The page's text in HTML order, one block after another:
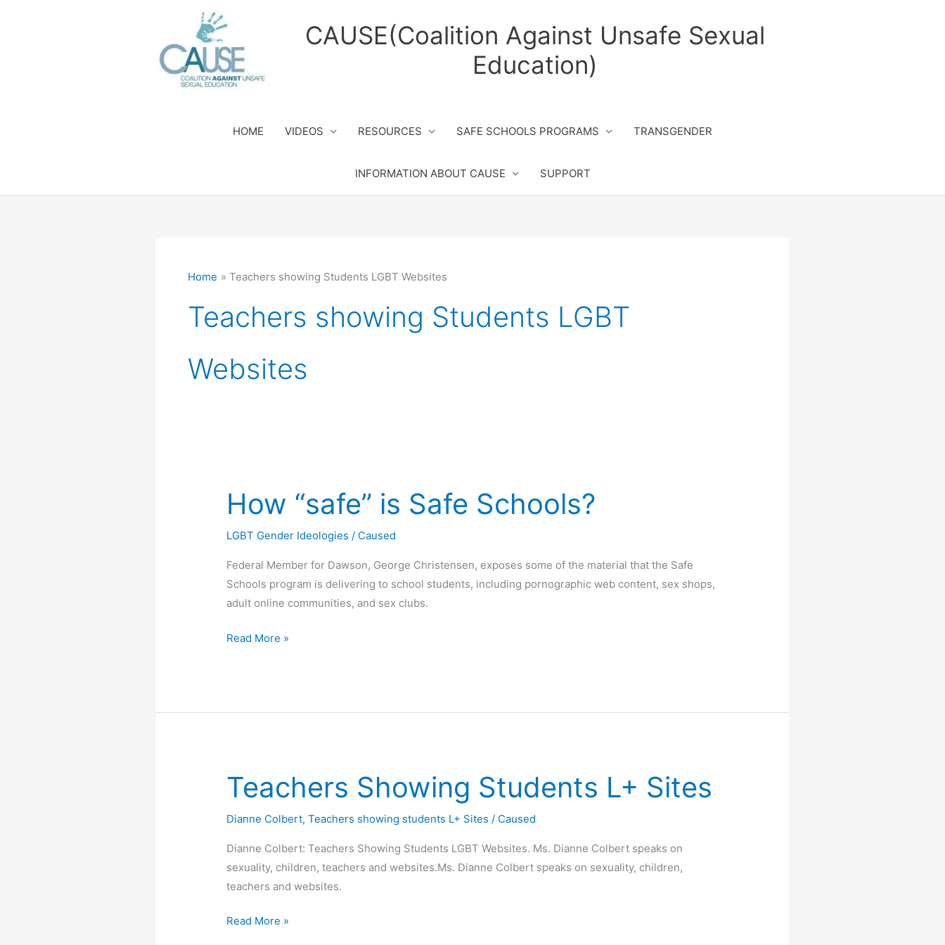
CAUSE(Coalition Against Unsafe Sexual
Education)
HOME VIDEOS RESOURCES SAFE SCHOOLS PROGRAMS TRANSGENDER
INFORMATION ABOUT CAUSE SUPPORT
Home Teachers showing Students LGBT Websites
Teachers showing Students LGBT
Websites
How “safe” is Safe Schools?
LGBT Gender Ideologies / Caused
Federal Member for Dawson, George Christensen, exposes some of the material that the Safe
Schools program is delivering to school students, including pornographic web content, sex shops,
adult online communities, and sex clubs.
How
Schools?
Read More »
Teachers Showing Students L+ Sites
Dianne Colbert,Teachers showing students L+ Sites / Caused
Dianne Colbert: Teachers Showing Students LGBT Websites. Ms. Dianne Colbert speaks on
sexuality, children, teachers and websites.Ms. Dianne Colbert speaks on sexuality, children,
teachers and websites.
Teachers
Read More »